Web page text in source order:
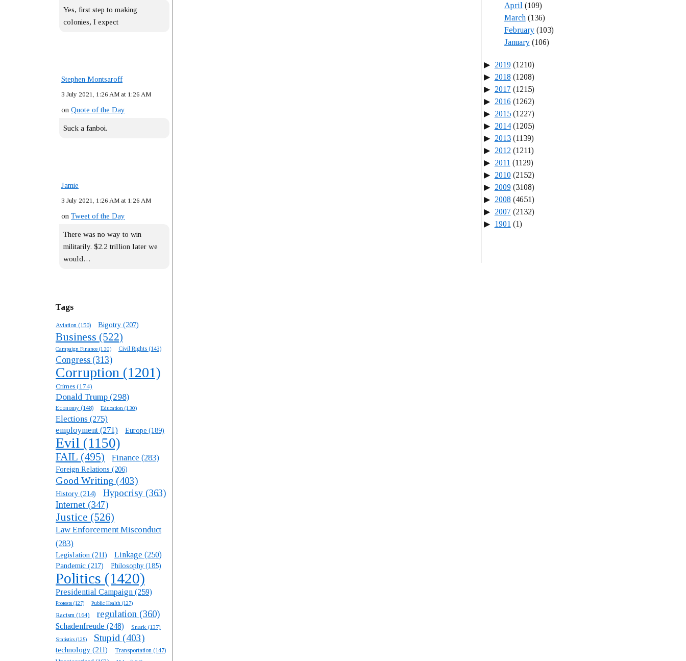
Yes, first step to making
colonies, I expect
Stephen Montsaroff
3 July 2021, 1:26 AM at 1:26 AM
on Quote of the Day
Suck a fanboi.
Jamie
3 July 2021, 1:26 AM at 1:26 AM
on Tweet of the Day
There was no way to win
militarily. $2.2 trillion later we
would…
Tags
Aviation (150) Bigotry (207)
Business (522)
Campaign Finance (130) Civil Rights (143)
Congress (313)
Corruption (1201)
Crimes (174)
Donald Trump (298)
Economy (148) Education (130)
Elections (275)
employment (271) Europe (189)
Evil (1150)
FAIL (495) Finance (283)
Foreign Relations (206)
Good Writing (403)
History (214) Hypocrisy (363)
Internet (347)
Justice (526)
Law Enforcement Misconduct
(283)
Legislation (211) Linkage (250)
Pandemic (217) Philosophy (185)
Politics (1420)
Presidential Campaign (259)
Protests (127) Public Health (127)
Racism (164) regulation (360)
Schadenfreude (248) Snark (137)
Statistics (125) Stupid (403)
technology (211) Transportation (147)
April (109)
March(136)
February(103)
January(106)
2019(1210)
2018 (1208)
2017 (1215)
2016 (1262)
2015(1227)
2014(1205)
2013(1139)
2012 (1211)
2011 (1129)
2010(2152)
2009(3108)
2008 (4651)
2007 (2132)
1901 (1)